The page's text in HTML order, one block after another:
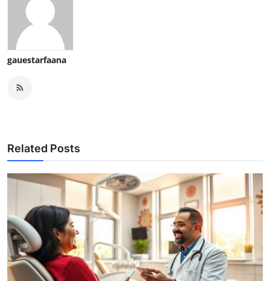
gauestarfaana
Related Posts